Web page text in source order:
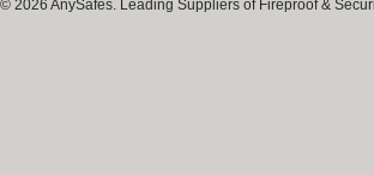
© 2026 AnySafes. Leading Suppliers of Fireproof &